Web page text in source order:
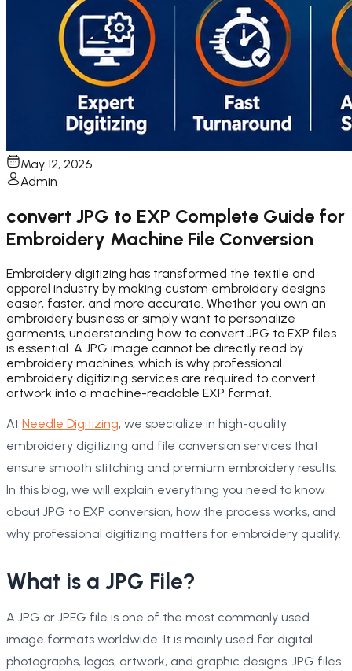
May 12, 2026
Admin
convert JPG to EXP Complete Guide for
Embroidery Machine File Conversion
Embroidery digitizing has transformed the textile and
apparel industry by making custom embroidery designs
easier, faster, and more accurate. Whether you own an
embroidery business or simply want to personalize
garments, understanding how to convert JPG to EXP files
is essential. A JPG image cannot be directly read by
embroidery machines, which is why professional
embroidery digitizing services are required to convert
artwork into a machine-readable EXP format.
At Needle Digitizing, we specialize in high-quality
embroidery digitizing and file conversion services that
ensure smooth stitching and premium embroidery results.
In this blog, we will explain everything you need to know
about JPG to EXP conversion, how the process works, and
why professional digitizing matters for embroidery quality.
What is a JPG File?
A JPG or JPEG file is one of the most commonly used
image formats worldwide. It is mainly used for digital
photographs, logos, artwork, and graphic designs. JPG files